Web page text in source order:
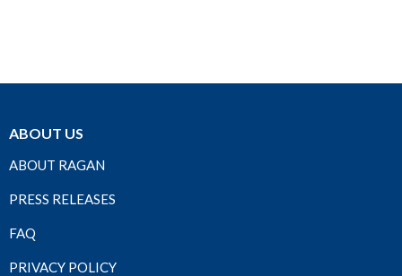
ABOUT US
ABOUT RAGAN
PRESS RELEASES
FAQ
PRIVACY POLICY